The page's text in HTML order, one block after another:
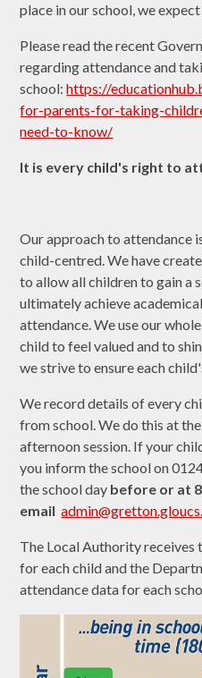
place in our school, we
Please read the recent
regarding attendance and
school:https://
for-parents-for-taking-
need-to-know/
It is every child's right to
Our approach to attendance
child-centred. We have
to allow all children to gain a
ultimately achieve
attendance. We use our
child to feel valued and to
we strive to ensure each
We record details of every
from school. We do this at
afternoon session. If your
you inform the school on
the school day before or at
email
The Local Authority
for each child and the
attendance data for each